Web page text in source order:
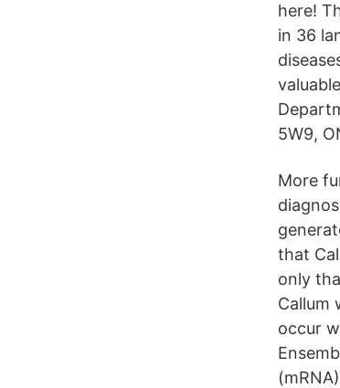
here!
in 36
5W9,
More
that
only
Callum
occur